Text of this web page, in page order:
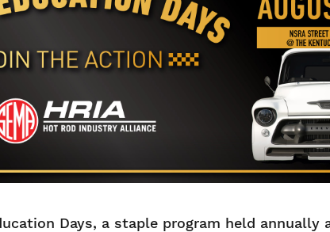
Days, a staple program held annually